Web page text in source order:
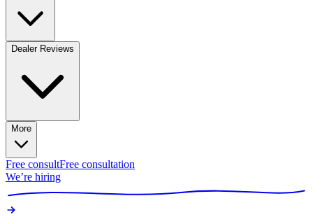
Dealer Reviews
More
Free consultFree consultation
We’re hiring